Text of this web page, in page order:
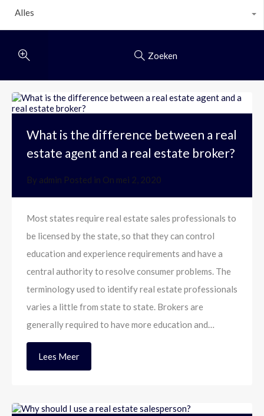
Alles
Zoeken
What is the difference between a real
estate agent and a real estate broker?
By admin Posted in On mei 2, 2020
Most states require real estate sales professionals to
be licensed by the state, so that they can control
education and experience requirements and have a
central authority to resolve consumer problems. The
terminology used to identify real estate professionals
varies a little from state to state. Brokers are
generally required to have more education and…
Lees Meer